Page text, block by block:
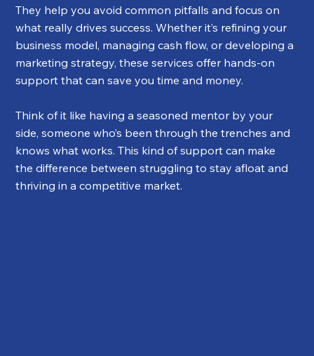
They help you avoid common pitfalls and focus on
what really drives success. Whether it’s refining your
business model, managing cash flow, or developing a
marketing strategy, these services offer hands-on
support that can save you time and money.
Think of it like having a seasoned mentor by your
side, someone who’s been through the trenches and
knows what works. This kind of support can make
the difference between struggling to stay afloat and
thriving in a competitive market.